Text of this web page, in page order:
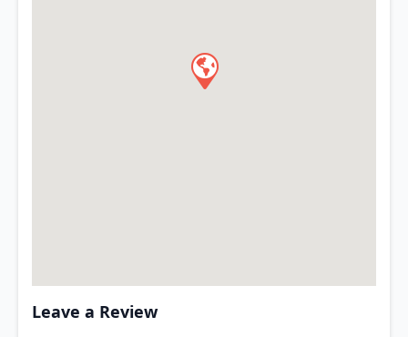
Leave a Review